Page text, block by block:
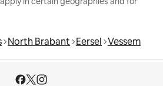
North Brabant Eersel Vessem